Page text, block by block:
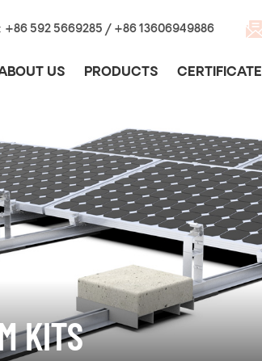
+86 592 5669285 / +86 13606949886
US PRODUCTS CERTIFICATE
KITS